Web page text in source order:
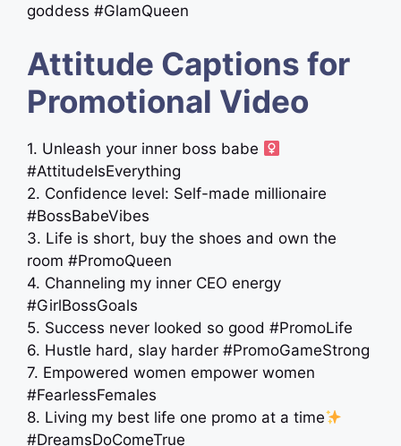
goddess #GlamQueen
Attitude Captions for
Promotional Video
1. Unleash your inner boss babe ‍
#AttitudeIsEverything
2. Confidence level: Self-made millionaire
#BossBabeVibes
3. Life is short, buy the shoes and own the
room #PromoQueen
4. Channeling my inner CEO energy
#GirlBossGoals
5. Success never looked so good #PromoLife
6. Hustle hard, slay harder #PromoGameStrong
7. Empowered women empower women
#FearlessFemales
8. Living my best life one promo at a time
#DreamsDoComeTrue